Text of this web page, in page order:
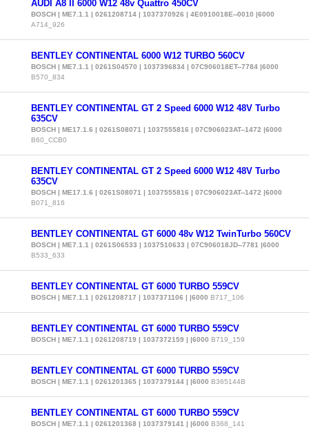
AUDI A8 II 6000 W12 48v Quattro 450CV
BOSCH | ME7.1.1 | 0261208714 | 1037370926 | 4E0910018E--0010 |6000
A714_926
BENTLEY CONTINENTAL 6000 W12 TURBO 560CV
BOSCH | ME7.1.1 | 0261S04570 | 1037396834 | 07C906018ET--7784 |6000
B570_834
BENTLEY CONTINENTAL GT 2 Speed 6000 W12 48V Turbo
635CV
BOSCH | ME17.1.6 | 0261S08071 | 1037555816 | 07C906023AT--1472 |6000
B60_CCB0
BENTLEY CONTINENTAL GT 2 Speed 6000 W12 48V Turbo
635CV
BOSCH | ME17.1.6 | 0261S08071 | 1037555816 | 07C906023AT--1472 |6000
B071_816
BENTLEY CONTINENTAL GT 6000 48v W12 TwinTurbo 560CV
BOSCH | ME7.1.1 | 0261S06533 | 1037510633 | 07C906018JD--7781 |6000
B533_633
BENTLEY CONTINENTAL GT 6000 TURBO 559CV
BOSCH | ME7.1.1 | 0261208717 | 1037371106 | |6000 B717_106
BENTLEY CONTINENTAL GT 6000 TURBO 559CV
BOSCH | ME7.1.1 | 0261208719 | 1037372159 | |6000 B719_159
BENTLEY CONTINENTAL GT 6000 TURBO 559CV
BOSCH | ME7.1.1 | 0261201365 | 1037379144 | |6000 B365144B
BENTLEY CONTINENTAL GT 6000 TURBO 559CV
BOSCH | ME7.1.1 | 0261201368 | 1037379141 | |6000 B368_141